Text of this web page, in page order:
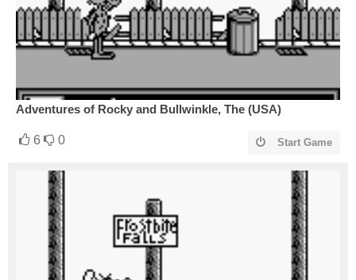
Adventures of Rocky and Bullwinkle, The (USA)
6 0 Start Game